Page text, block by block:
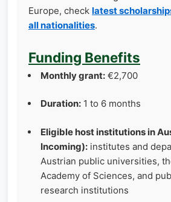
Europe, check latest
all nationalities.
Funding Benefits
Monthly grant: €2,700
Duration: 1 to 6 months
Eligible host institutions in
Incoming): institutes and
Austrian public universities,
Academy of Sciences, and
research institutions